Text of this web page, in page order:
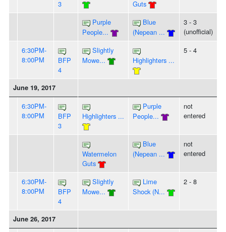
3
Guts
Purple
People...
Blue
(Nepean ...
3 - 3
(unofficial)
6:30PM-
8:00PM
BFP
4
Slightly
Mowe...
Highlighters ...
5 - 4
June 19, 2017
6:30PM-
8:00PM
BFP
3
Highlighters ...
Purple
People...
not
entered
Watermelon
Guts
Blue
(Nepean ...
not
entered
6:30PM-
8:00PM
BFP
4
Slightly
Mowe...
Lime
Shock (N...
2 - 8
June 26, 2017